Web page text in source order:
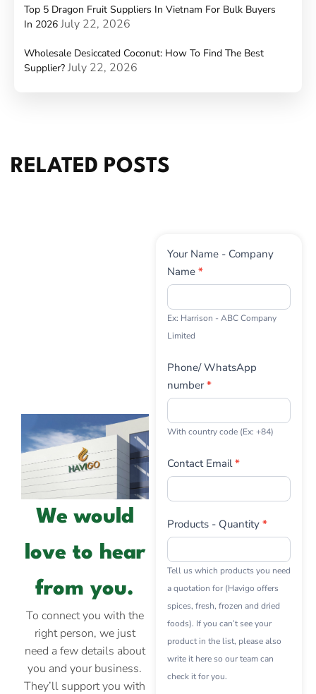
Top 5 Dragon Fruit Suppliers In Vietnam For Bulk Buyers
In 2026 July 22, 2026
Wholesale Desiccated Coconut: How To Find The Best
Supplier? July 22, 2026
RELATED POSTS
We would
love to hear
from you.
To connect you with the
right person, we just
need a few details about
you and your business.
They’ll support you with
Contact
Us
Your Name - Company
Name *
Ex: Harrison - ABC Company
Limited
Phone/ WhatsApp
number*
With country code (Ex: +84)
Contact Email*
Products - Quantity *
Tell us which products you need
a quotation for (Havigo offers
spices, fresh, frozen and dried
foods). If you can’t see your
product in the list, please also
write it here so our team can
check it for you.